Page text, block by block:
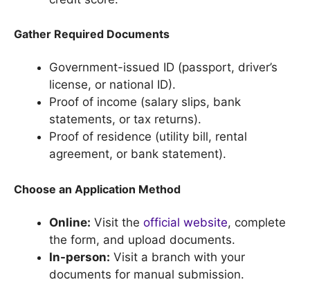
Gather Required Documents
Government-issued ID (passport, driver’s
license, or national ID).
Proof of income (salary slips, bank
statements, or tax returns).
Proof of residence (utility bill, rental
agreement, or bank statement).
Choose an Application Method
Online: Visit the official website, complete
the form, and upload documents.
In-person: Visit a branch with your
documents for manual submission.